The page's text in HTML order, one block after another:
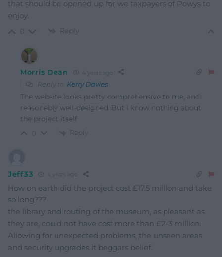
that should be opened up for we taxpayers of Powys to
enjoy.
Reply
Morris Dean 4 years ago
Reply to Kerry Davies
The website looks pretty comprehensive to me, and
reasonably well-designed. But I know nothing about
the project itself
Reply
Jeff33 4 years ago
How on earth did the project cost £17.5 million and take
so long???
the library and routing of the museum, as pleasant as
they are, could not have cost more than £2-3 million.
Allowing for unexpected problems, the unseen areas
and security upgrades it beggars belief.